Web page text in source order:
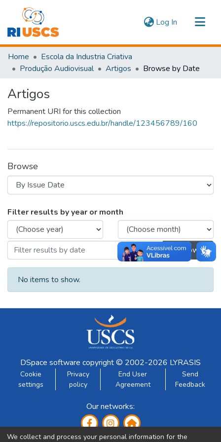
Log In (current)
Communities & Collections
Navigate
Home
Escola da Industria Criativa
Produção Audiovisual
Artigos Browse by Date
Artigos
Permanent URI for this collection
https://repositorio.uscs.edu.br/handle/123456789/160
Browse
Browsing Artigos by Issue Date
Filter results by year or month
Browse
No items to show.
DSpace software copyright © 2002-2026 LYRASIS
Cookie
settings
Privacy
policy
End User
Agreement
Send
Feedback
Our networks:
We collect and process your personal information for the